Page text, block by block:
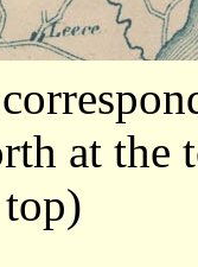
at the